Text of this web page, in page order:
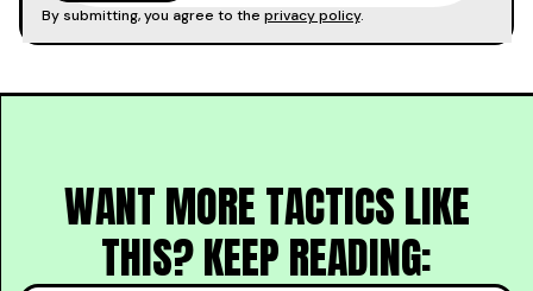
By submitting, you agree to the privacy policy.
WANT MORE TACTICS LIKE
THIS? KEEP READING: